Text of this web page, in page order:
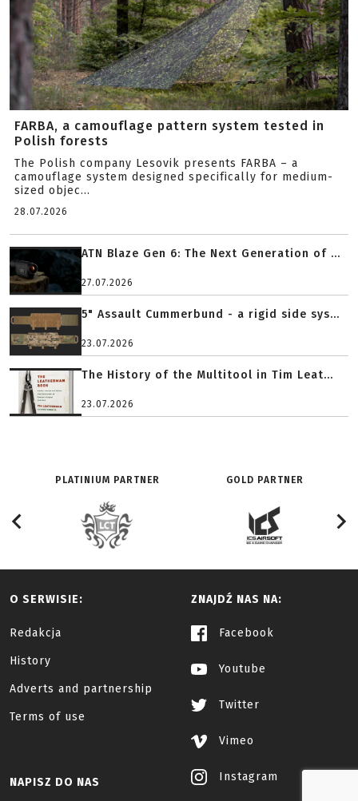
FARBA, a camouflage pattern system tested in
Polish forests
The Polish company Lesovik presents FARBA – a
camouflage system designed specifically for medium-
sized objec...
28.07.2026
ATN Blaze Gen 6: The Next Generation of ...
27.07.2026
5" Assault Cummerbund - a rigid side sys...
23.07.2026
The History of the Multitool in Tim Leat...
23.07.2026
PLATINIUM PARTNER GOLD PARTNER
O SERWISIE:
Redakcja
History
Adverts and partnership
Terms of use
ZNAJDŹ NAS NA:
Facebook
Youtube
Twitter
Vimeo
Instagram
NAPISZ DO NAS